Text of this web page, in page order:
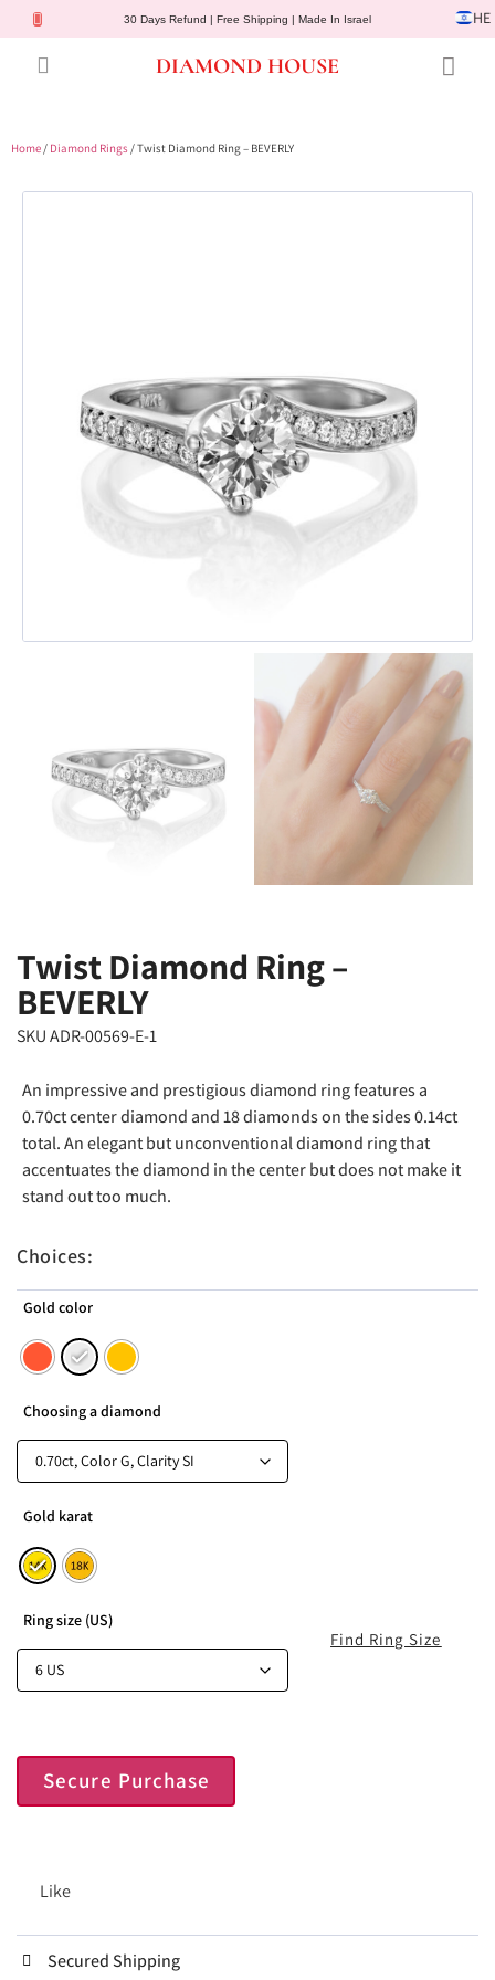
30 Days Refund | Free Shipping | Made In Israel HE
DIAMOND HOUSE
Home/ Diamond Rings/ Twist Diamond Ring – BEVERLY
Twist Diamond Ring –
BEVERLY
SKU ADR-00569-E-1
An impressive and prestigious diamond ring features a
0.70ct center diamond and 18 diamonds on the sides 0.14ct
total. An elegant but unconventional diamond ring that
accentuates the diamond in the center but does not make it
stand out too much.
Choices:
Gold color
Choosing a diamond
Gold karat
Ring size (US)
Secure Purchase
Like
Find Ring Size
Secured Shipping